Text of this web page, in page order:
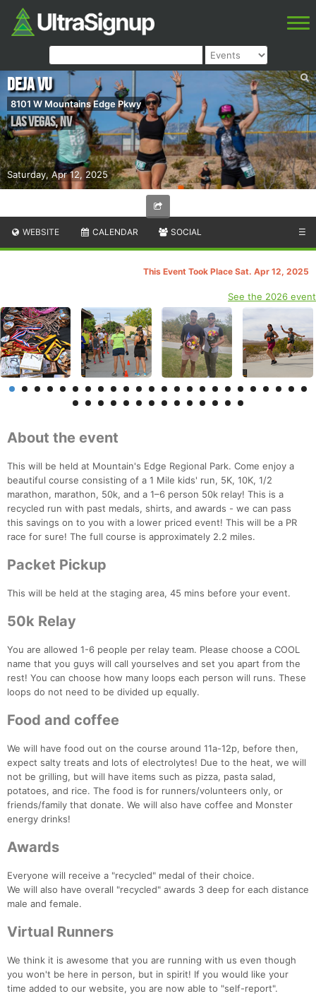
Saturday, Apr 12, 2025
Deja Vu
8101 W Mountains Edge Pkwy
Las Vegas,NV
WEBSITE CALENDAR SOCIAL ☰
This Event Took Place Sat. Apr 12, 2025
See the 2026 event
About the event
This will be held at Mountain's Edge Regional Park. Come enjoy a
beautiful course consisting of a 1 Mile kids' run, 5K, 10K, 1/2
marathon, marathon, 50k, and a 1–6 person 50k relay! This is a
recycled run with past medals, shirts, and awards - we can pass
this savings on to you with a lower priced event! This will be a PR
race for sure! The full course is approximately 2.2 miles.
Packet Pickup
This will be held at the staging area, 45 mins before your event.
50k Relay
You are allowed 1-6 people per relay team. Please choose a COOL
name that you guys will call yourselves and set you apart from the
rest! You can choose how many loops each person will runs. These
loops do not need to be divided up equally.
Food and coffee
We will have food out on the course around 11a-12p, before then,
expect salty treats and lots of electrolytes! Due to the heat, we will
not be grilling, but will have items such as pizza, pasta salad,
potatoes, and rice. The food is for runners/volunteers only, or
friends/family that donate. We will also have coffee and Monster
energy drinks!
Awards
Everyone will receive a "recycled" medal of their choice.
We will also have overall "recycled" awards 3 deep for each distance
male and female.
Virtual Runners
We think it is awesome that you are running with us even though
you won't be here in person, but in spirit! If you would like your
time added to our website, you are now able to "self-report".